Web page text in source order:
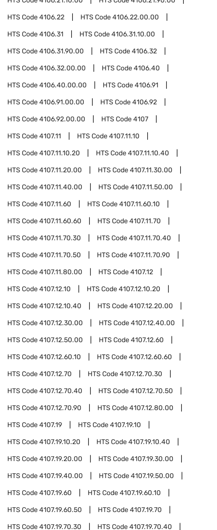
HTS Code4106.22 HTS Code4106.22.00.00
HTS Code4106.31 HTS Code4106.31.10.00
HTS Code4106.31.90.00 HTS Code4106.32
HTS Code4106.32.00.00 HTS Code4106.40
HTS Code4106.40.00.00 HTS Code4106.91
HTS Code4106.91.00.00 HTS Code4106.92
HTS Code4106.92.00.00 HTS Code4107
HTS Code4107.11 HTS Code4107.11.10
HTS Code4107.11.10.20 HTS Code4107.11.10.40
HTS Code4107.11.20.00 HTS Code4107.11.30.00
HTS Code4107.11.40.00 HTS Code4107.11.50.00
HTS Code4107.11.60 HTS Code4107.11.60.10
HTS Code4107.11.60.60 HTS Code4107.11.70
HTS Code4107.11.70.30 HTS Code4107.11.70.40
HTS Code4107.11.70.50 HTS Code4107.11.70.90
HTS Code4107.11.80.00 HTS Code4107.12
HTS Code4107.12.10 HTS Code4107.12.10.20
HTS Code4107.12.10.40 HTS Code4107.12.20.00
HTS Code4107.12.30.00 HTS Code4107.12.40.00
HTS Code4107.12.50.00 HTS Code4107.12.60
HTS Code4107.12.60.10 HTS Code4107.12.60.60
HTS Code4107.12.70 HTS Code4107.12.70.30
HTS Code4107.12.70.40 HTS Code4107.12.70.50
HTS Code4107.12.70.90 HTS Code4107.12.80.00
HTS Code4107.19 HTS Code4107.19.10
HTS Code4107.19.10.20 HTS Code4107.19.10.40
HTS Code4107.19.20.00 HTS Code4107.19.30.00
HTS Code4107.19.40.00 HTS Code4107.19.50.00
HTS Code4107.19.60 HTS Code4107.19.60.10
HTS Code4107.19.60.50 HTS Code4107.19.70
HTS Code4107.19.70.30 HTS Code4107.19.70.40